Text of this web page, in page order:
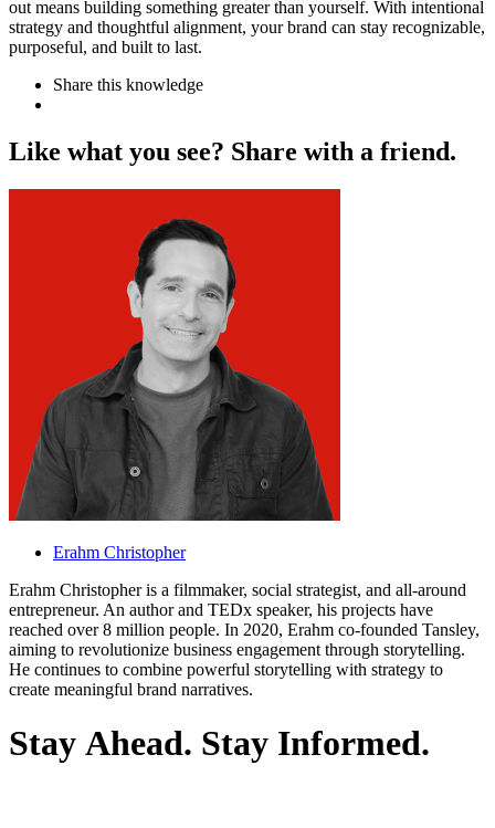
out means building something greater than yourself. With intentional
strategy and thoughtful alignment, your brand can stay recognizable,
purposeful, and built to last.
Share this knowledge
Like what you see? Share with a friend.
Erahm Christopher
Erahm Christopher is a filmmaker, social strategist, and all-around
entrepreneur. An author and TEDx speaker, his projects have
reached over 8 million people. In 2020, Erahm co-founded Tansley,
aiming to revolutionize business engagement through storytelling.
He continues to combine powerful storytelling with strategy to
create meaningful brand narratives.
Stay Ahead. Stay Informed.